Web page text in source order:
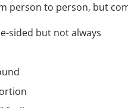
person to person, but
sided but not always